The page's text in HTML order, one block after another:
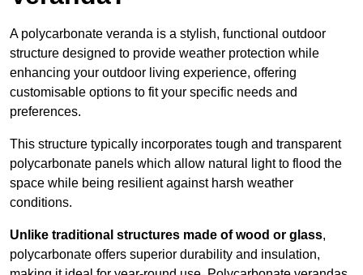
A polycarbonate veranda is a stylish, functional outdoor
structure designed to provide weather protection while
enhancing your outdoor living experience, offering
customisable options to fit your specific needs and
preferences.
This structure typically incorporates tough and transparent
polycarbonate panels which allow natural light to flood the
space while being resilient against harsh weather
conditions.
Unlike traditional structures made of wood or glass,
polycarbonate offers superior durability and insulation,